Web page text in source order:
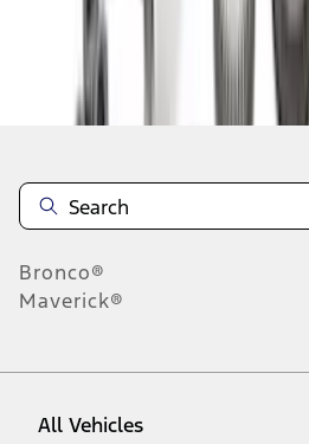
Disclosures
Bronco®
Maverick®
All Vehicles